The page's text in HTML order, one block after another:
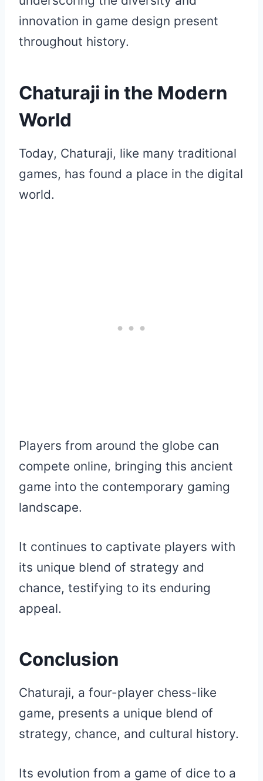
innovation in game design present
throughout history.
Chaturaji in the Modern
World
Today, Chaturaji, like many traditional
games, has found a place in the digital
world.
Players from around the globe can
compete online, bringing this ancient
game into the contemporary gaming
landscape.
It continues to captivate players with
its unique blend of strategy and
chance, testifying to its enduring
appeal.
Conclusion
Chaturaji, a four-player chess-like
game, presents a unique blend of
strategy, chance, and cultural history.
Its evolution from a game of dice to a